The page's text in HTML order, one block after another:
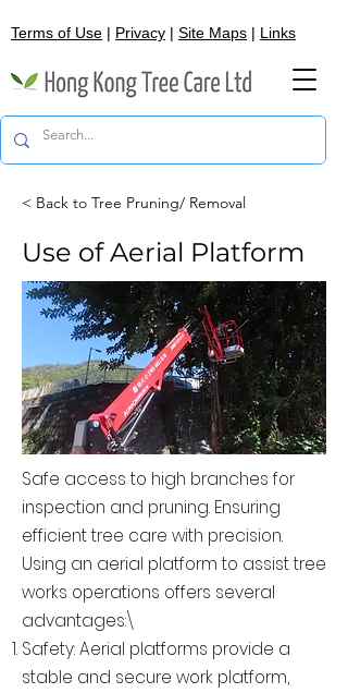
Terms of Use | Privacy | Site Maps | Links
< Back to Tree Pruning/ Removal
Use of Aerial Platform
Safe access to high branches for
inspection and pruning. Ensuring
efficient tree care with precision.
Using an aerial platform to assist tree
works operations offers several
advantages:\
Safety: Aerial platforms provide a
stable and secure work platform,